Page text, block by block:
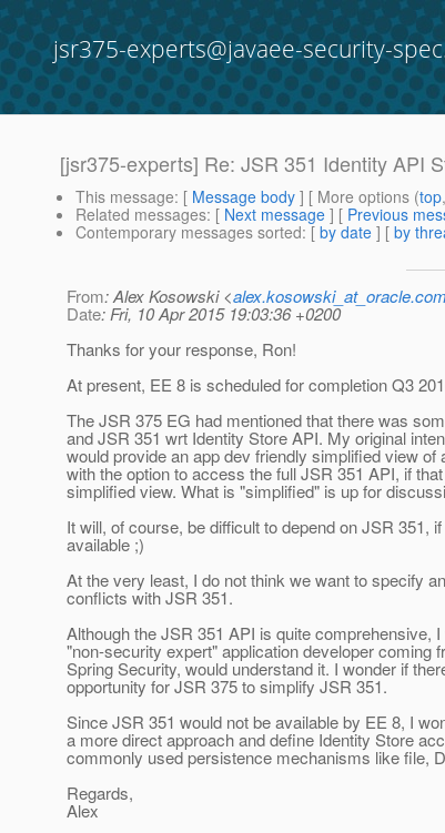
jsr375-experts@javaee-security-
[jsr375-experts] Re: JSR 351 Identity API
This message: [ Message body ] [ More options (top,
Related messages: [ Next message ] [ Previous
Contemporary messages sorted: [ by date ] [ by
From: Alex Kosowski <alex.kosowski_at_oracle.com
Date: Fri, 10 Apr 2015 19:03:36 +0200
Thanks for your response, Ron!
At present, EE 8 is scheduled for completion Q3
The JSR 375 EG had mentioned that there was
and JSR 351 wrt Identity Store API. My original
would provide an app dev friendly simplified view of
with the option to access the full JSR 351 API, if
simplified view. What is "simplified" is up for
It will, of course, be difficult to depend on JSR 351,
available ;)
At the very least, I do not think we want to specify
conflicts with JSR 351.
Although the JSR 351 API is quite comprehensive,
"non-security expert" application developer coming
Spring Security, would understand it. I wonder if
opportunity for JSR 375 to simplify JSR 351.
Since JSR 351 would not be available by EE 8, I
a more direct approach and define Identity Store
commonly used persistence mechanisms like file,
Regards,
Alex